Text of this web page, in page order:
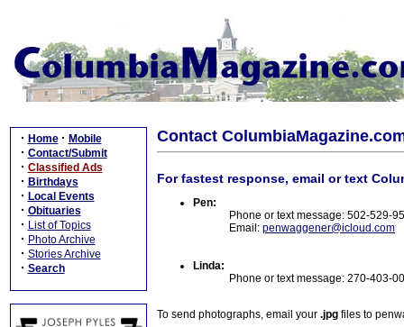
· Home · Mobile
· Contact/Submit
· Classified Ads
· Birthdays
· Local Events
· Obituaries
· List of Topics
· Photo Archive
· Stories Archive
· Search
Contact
For fastest response, email or text
Pen:
Phone or text message: 502-529-
Email: penwaggener@icloud.com
Linda:
Phone or text message: 270-403-
To send photographs, email your .jpg files to